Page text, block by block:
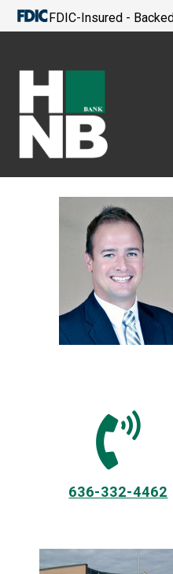
FDIC-Insured -
636-332-4462